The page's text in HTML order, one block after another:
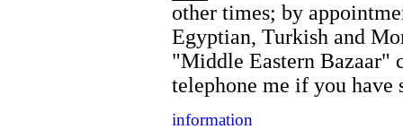
other times; by
Egyptian, Turkish and
"Middle Eastern Bazaar"
telephone me if you
information